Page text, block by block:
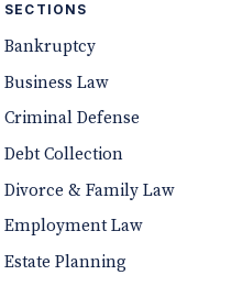
SECTIONS
Bankruptcy
Business Law
Criminal Defense
Debt Collection
Divorce & Family Law
Employment Law
Estate Planning